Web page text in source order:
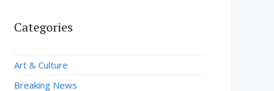
Categories
Art & Culture
Breaking News